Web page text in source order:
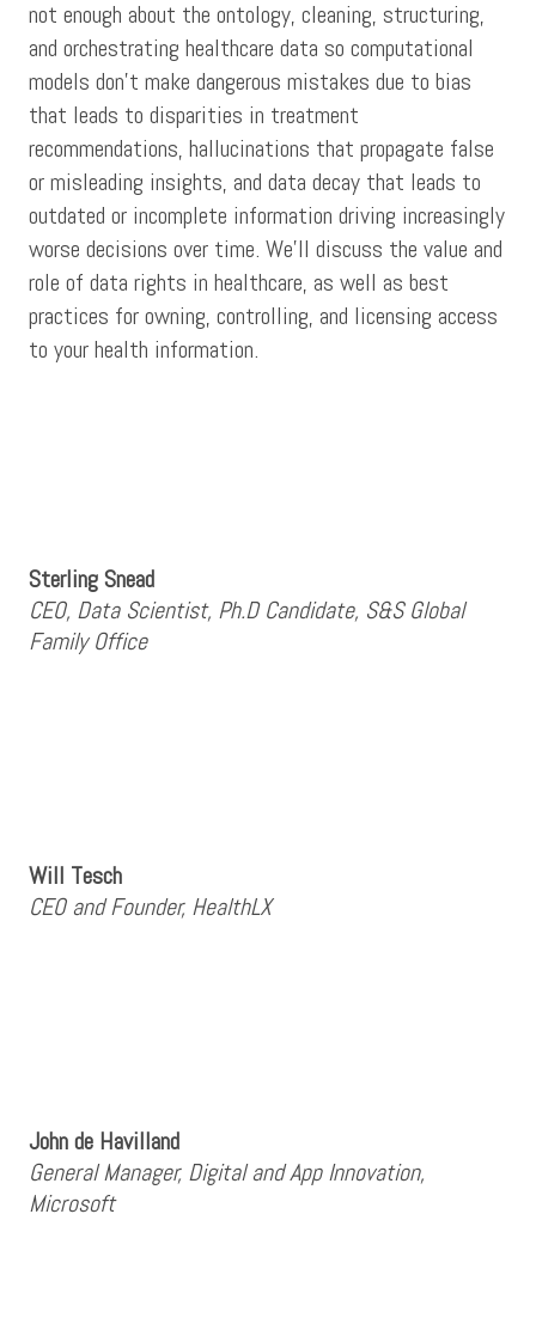
not enough about the ontology, cleaning, structuring,
and orchestrating healthcare data so computational
models don't make dangerous mistakes due to bias
that leads to disparities in treatment
recommendations, hallucinations that propagate false
or misleading insights, and data decay that leads to
outdated or incomplete information driving increasingly
worse decisions over time. We’ll discuss the value and
role of data rights in healthcare, as well as best
practices for owning, controlling, and licensing access
to your health information.
Sterling Snead
CEO, Data Scientist, Ph.D Candidate, S&S Global
Family Office
Will Tesch
CEO and Founder, HealthLX
John de Havilland
General Manager, Digital and App Innovation,
Microsoft